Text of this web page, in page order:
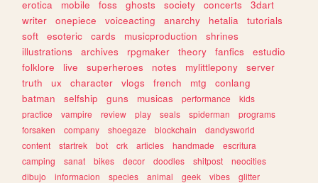
erotica
mobile foss ghosts society concerts
3dart
writer
onepiece voiceacting anarchy hetalia
tutorials
soft
esoteric cards musicproduction
shrines
illustrations
archives rpgmaker theory fanfics
estudio
folklore
live superheroes notes mylittlepony
server
truth
ux character vlogs french mtg
conlang
batman
selfship guns musicas performance
kids
practice
vampire review play seals spiderman
programs
forsaken
company shoegaze blockchain
dandysworld
content
startrek bot crk articles handmade
escritura
camping
sanat bikes decor doodles shitpost
neocities
dibujo
informacion species animal geek vibes
glitter